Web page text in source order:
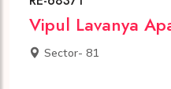
Vipul Lavanya
Sector- 81